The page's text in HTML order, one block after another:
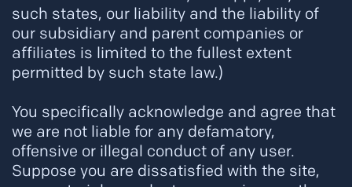
such states, our liability and the liability of
our subsidiary and parent companies or
affiliates is limited to the fullest extent
permitted by such state law.)
You specifically acknowledge and agree that
we are not liable for any defamatory,
offensive or illegal conduct of any user.
Suppose you are dissatisfied with the site,